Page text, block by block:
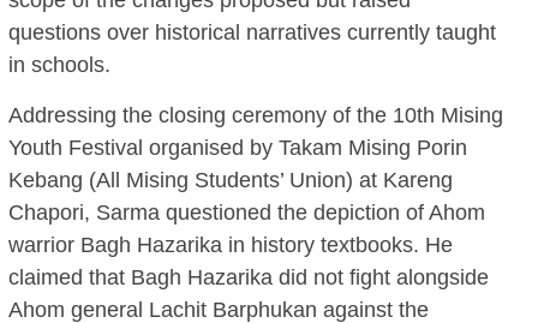
questions over historical narratives currently taught
in schools.
Addressing the closing ceremony of the 10th Mising
Youth Festival organised by Takam Mising Porin
Kebang (All Mising Students’ Union) at Kareng
Chapori, Sarma questioned the depiction of Ahom
warrior Bagh Hazarika in history textbooks. He
claimed that Bagh Hazarika did not fight alongside
Ahom general Lachit Barphukan against the